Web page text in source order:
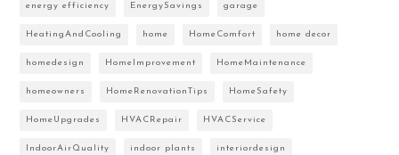
energy efficiency EnergySavings garage
HeatingAndCooling home HomeComfort home decor
homedesign HomeImprovement HomeMaintenance
homeowners HomeRenovationTips HomeSafety
HomeUpgrades HVACRepair HVACService
IndoorAirQuality indoor plants interiordesign